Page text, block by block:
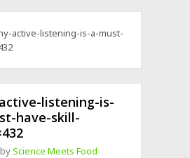
active-listening-is-a-must-
listening-is-
have-skill-
byScience Meets Food